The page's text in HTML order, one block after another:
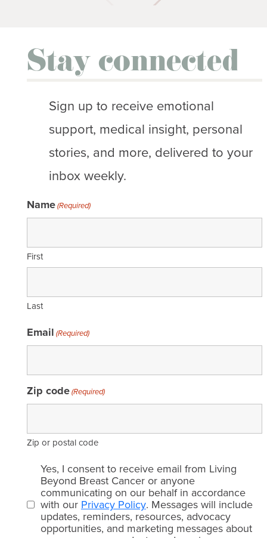
Stay connected
Sign up to receive emotional
support, medical insight, personal
stories, and more, delivered to your
inbox weekly.
Name(Required)
First
Last
Email (Required)
Zip code(Required)
Zip or postal code
Email
consent
(Required)
Yes, I consent to receive email from Living
Beyond Breast Cancer or anyone
communicating on our behalf in accordance
with our Privacy Policy. Messages will include
updates, reminders, resources, advocacy
opportunities, and marketing messages about